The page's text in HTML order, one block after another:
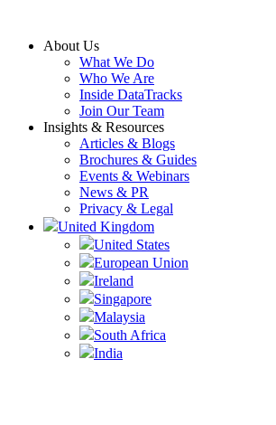
contentAbout Us
What We Do
Who We Are
Inside DataTracks
Join Our Team
Insights & Resources
Articles & Blogs
Brochures & Guides
Events & Webinars
News & PR
Privacy & Legal
United Kingdom
United States
European Union
Ireland
Singapore
Malaysia
South Africa
India